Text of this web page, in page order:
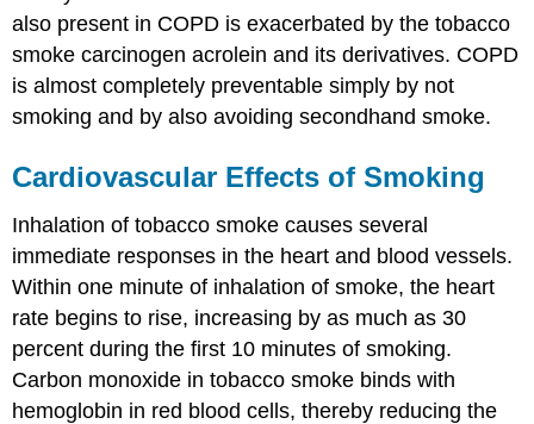
also present in COPD is exacerbated by the tobacco
smoke carcinogen acrolein and its derivatives. COPD
is almost completely preventable simply by not
smoking and by also avoiding secondhand smoke.
Cardiovascular Effects of Smoking
Inhalation of tobacco smoke causes several
immediate responses in the heart and blood vessels.
Within one minute of inhalation of smoke, the heart
rate begins to rise, increasing by as much as 30
percent during the first 10 minutes of smoking.
Carbon monoxide in tobacco smoke binds with
hemoglobin in red blood cells, thereby reducing the